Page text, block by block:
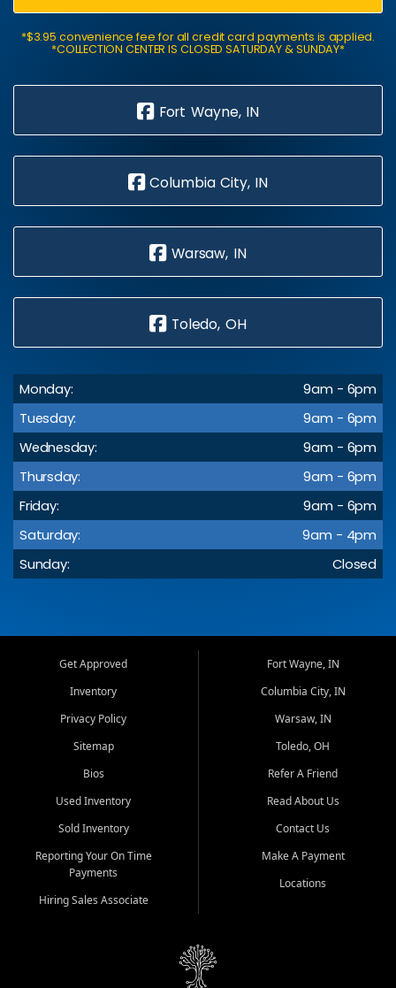
*$3.95 convenience fee for all credit card payments is applied.
*COLLECTION CENTER IS CLOSED SATURDAY & SUNDAY*
Fort Wayne, IN
Columbia City, IN
Warsaw, IN
Toledo, OH
Monday:
9am - 6pm
Tuesday:
9am - 6pm
Wednesday:
9am - 6pm
Thursday:
9am - 6pm
Friday:
9am - 6pm
Saturday:
9am - 4pm
Sunday:
Closed
Get Approved
Inventory
Privacy Policy
Sitemap
Bios
Used Inventory
Sold Inventory
Reporting Your On Time
Payments
Hiring Sales Associate
Fort Wayne, IN
Columbia City, IN
Warsaw, IN
Toledo, OH
Refer A Friend
Read About Us
Contact Us
Make A Payment
Locations